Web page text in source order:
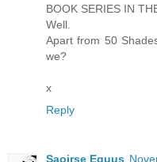
BOOK SERIES IN
Well.
Apart from 50
we?
x
Reply
Saoirse Equus